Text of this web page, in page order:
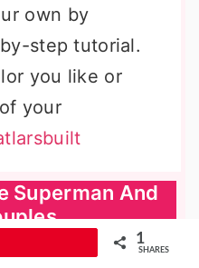
own by
step tutorial.
you like or
your
Superman And
1
SHARES